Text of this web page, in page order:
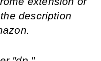
description